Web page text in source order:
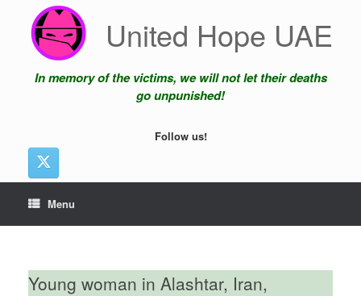
content
United Hope UAE
In memory of the victims, we will not let their deaths
go unpunished!
Follow us!
Menu
Young woman in Alashtar, Iran,